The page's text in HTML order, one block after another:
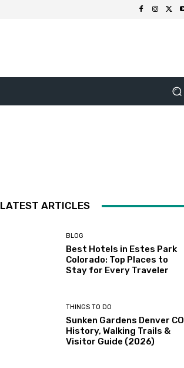
LATEST ARTICLES
BLOG
Best Hotels in Estes Park
Colorado: Top Places to
Stay for Every Traveler
THINGS TO DO
Sunken Gardens Denver CO |
History, Walking Trails &
Visitor Guide (2026)